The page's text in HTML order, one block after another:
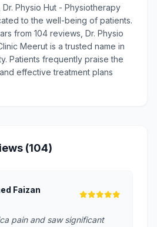
Physio Hut - Physiotherapy
to the well-being of patients.
from 104 reviews, Dr. Physio
Meerut is a trusted name in
Patients frequently praise the
effective treatment plans
(104)
Faizan
pain and saw significant